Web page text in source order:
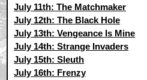
July 11th: The Matchmaker
July 12th: The Black Hole
July 13th: Vengeance Is Mine
July 14th: Strange Invaders
July 15th: Sleuth
July 16th: Frenzy